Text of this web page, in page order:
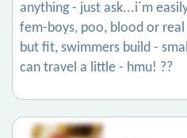
anything - just ask...i´m
fem-boys, poo, blood or
but fit, swimmers build -
can travel a little - hmu! ??